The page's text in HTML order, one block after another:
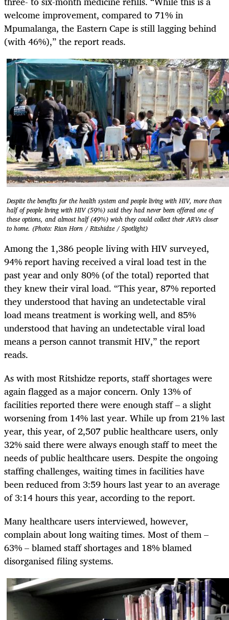
welcome improvement, compared to 71% in
Mpumalanga, the Eastern Cape is still lagging behind
(with 46%),” the report reads.
Despite the benefits for the health system and people living with HIV, more than
half of people living with HIV (59%) said they had never been offered one of
these options, and almost half (49%) wish they could collect their ARVs closer
to home. (Photo: Rian Horn / Ritshidze / Spotlight)
Among the 1,386 people living with HIV surveyed,
94% report having received a viral load test in the
past year and only 80% (of the total) reported that
they knew their viral load. “This year, 87% reported
they understood that having an undetectable viral
load means treatment is working well, and 85%
understood that having an undetectable viral load
means a person cannot transmit HIV,” the report
reads.
As with most Ritshidze reports, staff shortages were
again flagged as a major concern. Only 13% of
facilities reported there were enough staff – a slight
worsening from 14% last year. While up from 21% last
year, this year, of 2,507 public healthcare users, only
32% said there were always enough staff to meet the
needs of public healthcare users. Despite the ongoing
staffing challenges, waiting times in facilities have
been reduced from 3:59 hours last year to an average
of 3:14 hours this year, according to the report.
Many healthcare users interviewed, however,
complain about long waiting times. Most of them –
63% – blamed staff shortages and 18% blamed
disorganised filing systems.